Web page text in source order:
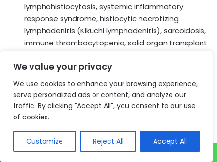
We value your privacy
We use cookies to enhance your browsing experience,
serve personalized ads or content, and analyze our
traffic. By clicking "Accept All", you consent to our use
of cookies.
Customize Reject All Accept All
lymphohistiocytosis, systemic inflammatory
response syndrome, histiocytic necrotizing
lymphadenitis (Kikuchi lymphadenitis), sarcoidosis,
immune thrombocytopenia, solid organ transplant
rejection.
Infusion-Related Reactions
IMFINZI and IMJUDO can cause severe or life-threatening
symptoms of infusion-related reactions. Interrupt, slow
the rate of, or permanently discontinue IMFINZI and